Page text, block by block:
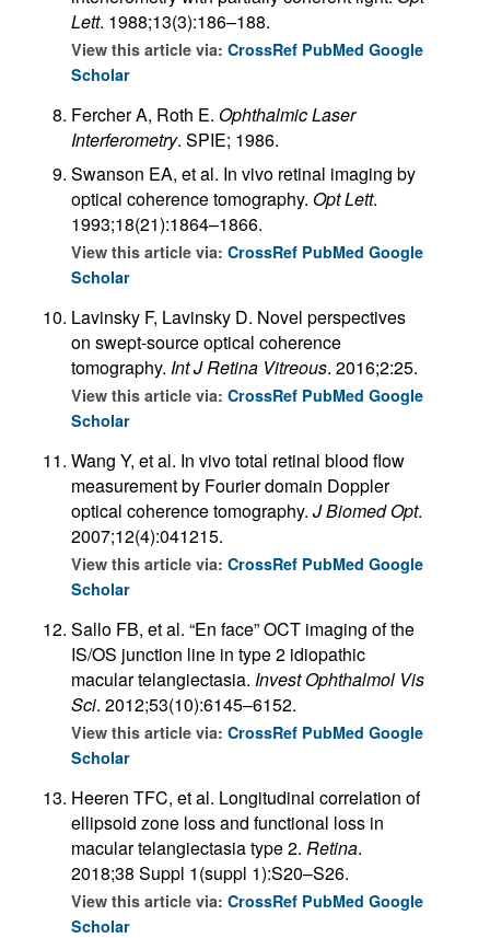
Lett. 1988;13(3):186–188.
View this article via: CrossRef PubMed Google
Scholar
Fercher A, Roth E. Ophthalmic Laser
Interferometry. SPIE; 1986.
Swanson EA, et al. In vivo retinal imaging by
optical coherence tomography. Opt Lett.
1993;18(21):1864–1866.
View this article via: CrossRef PubMed Google
Scholar
Lavinsky F, Lavinsky D. Novel perspectives
on swept-source optical coherence
tomography. Int J Retina Vitreous. 2016;2:25.
View this article via: CrossRef PubMed Google
Scholar
Wang Y, et al. In vivo total retinal blood flow
measurement by Fourier domain Doppler
optical coherence tomography. J Biomed Opt.
2007;12(4):041215.
View this article via: CrossRef PubMed Google
Scholar
Sallo FB, et al. “En face” OCT imaging of the
IS/OS junction line in type 2 idiopathic
macular telangiectasia. Invest Ophthalmol Vis
Sci. 2012;53(10):6145–6152.
View this article via: CrossRef PubMed Google
Scholar
Heeren TFC, et al. Longitudinal correlation of
ellipsoid zone loss and functional loss in
macular telangiectasia type 2. Retina.
2018;38 Suppl 1(suppl 1):S20–S26.
View this article via: CrossRef PubMed Google
Scholar